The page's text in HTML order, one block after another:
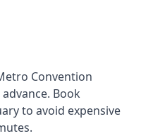
Convention
Book
to avoid expensive